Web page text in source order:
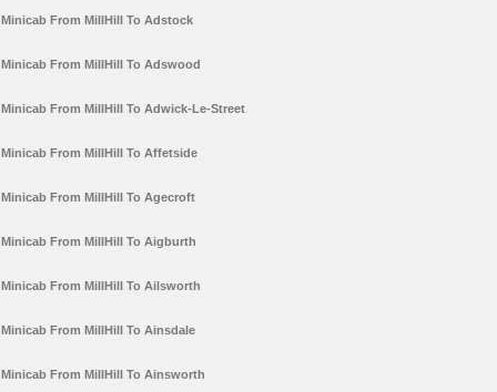
Minicab From MillHill To Adstock
Minicab From MillHill To Adswood
Minicab From MillHill To Adwick-Le-Street
Minicab From MillHill To Affetside
Minicab From MillHill To Agecroft
Minicab From MillHill To Aigburth
Minicab From MillHill To Ailsworth
Minicab From MillHill To Ainsdale
Minicab From MillHill To Ainsworth